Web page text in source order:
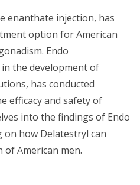
enanthate injection, has
option for American
Endo
in the development of
has conducted
efficacy and safety of
into the findings of Endo
on how Delatestryl can
of American men.